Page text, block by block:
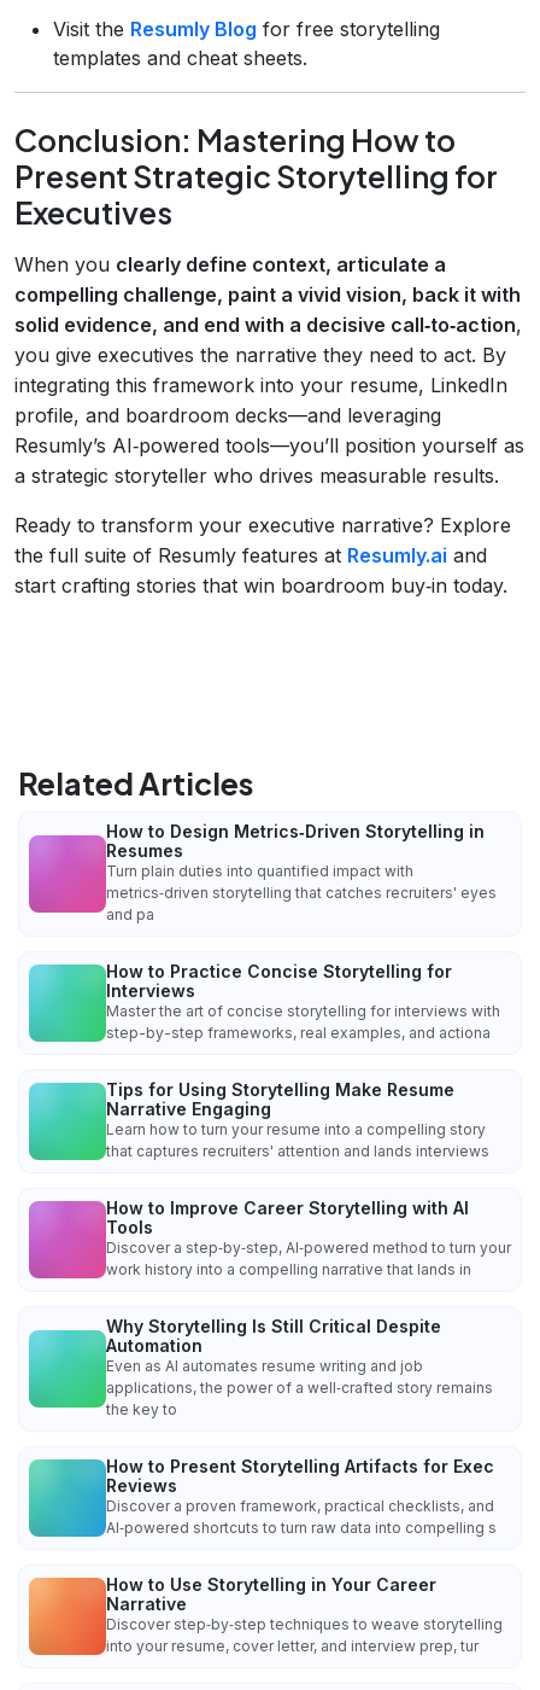
Visit the Resumly Blog for free storytelling
templates and cheat sheets.
Conclusion: Mastering How to
Present Strategic Storytelling for
Executives
When you clearly define context, articulate a
compelling challenge, paint a vivid vision, back it with
solid evidence, and end with a decisive call‑to‑action,
you give executives the narrative they need to act. By
integrating this framework into your resume, LinkedIn
profile, and boardroom decks—and leveraging
Resumly’s AI‑powered tools—you’ll position yourself as
a strategic storyteller who drives measurable results.
Ready to transform your executive narrative? Explore
the full suite of Resumly features at Resumly.ai and
start crafting stories that win boardroom buy‑in today.
Related Articles
How to Design Metrics‑Driven Storytelling in
Resumes
Turn plain duties into quantified impact with
metrics‑driven storytelling that catches recruiters' eyes
and pa
How to Practice Concise Storytelling for
Interviews
Master the art of concise storytelling for interviews with
step-by-step frameworks, real examples, and actiona
Tips for Using Storytelling Make Resume
Narrative Engaging
Learn how to turn your resume into a compelling story
that captures recruiters' attention and lands interviews
How to Improve Career Storytelling with AI
Tools
Discover a step‑by‑step, AI‑powered method to turn your
work history into a compelling narrative that lands in
Why Storytelling Is Still Critical Despite
Automation
Even as AI automates resume writing and job
applications, the power of a well‑crafted story remains
the key to
How to Present Storytelling Artifacts for Exec
Reviews
Discover a proven framework, practical checklists, and
AI‑powered shortcuts to turn raw data into compelling s
How to Use Storytelling in Your Career
Narrative
Discover step‑by‑step techniques to weave storytelling
into your resume, cover letter, and interview prep, tur